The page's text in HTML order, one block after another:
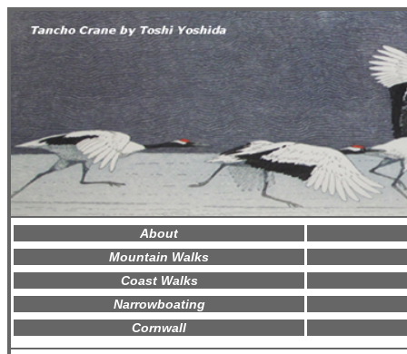
About
Mountain Walks
Coast Walks
Narrowboating
Cornwall